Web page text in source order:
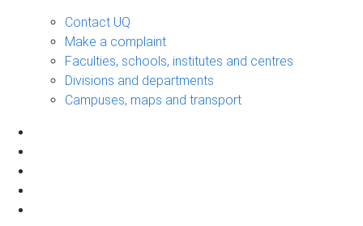
Contact UQ
Make a complaint
Faculties, schools, institutes and centres
Divisions and departments
Campuses, maps and transport